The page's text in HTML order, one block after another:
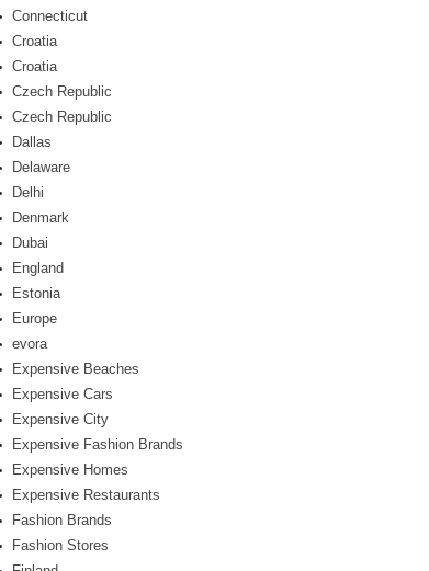
Connecticut
Croatia
Croatia
Czech Republic
Czech Republic
Dallas
Delaware
Delhi
Denmark
Dubai
England
Estonia
Europe
evora
Expensive Beaches
Expensive Cars
Expensive City
Expensive Fashion Brands
Expensive Homes
Expensive Restaurants
Fashion Brands
Fashion Stores